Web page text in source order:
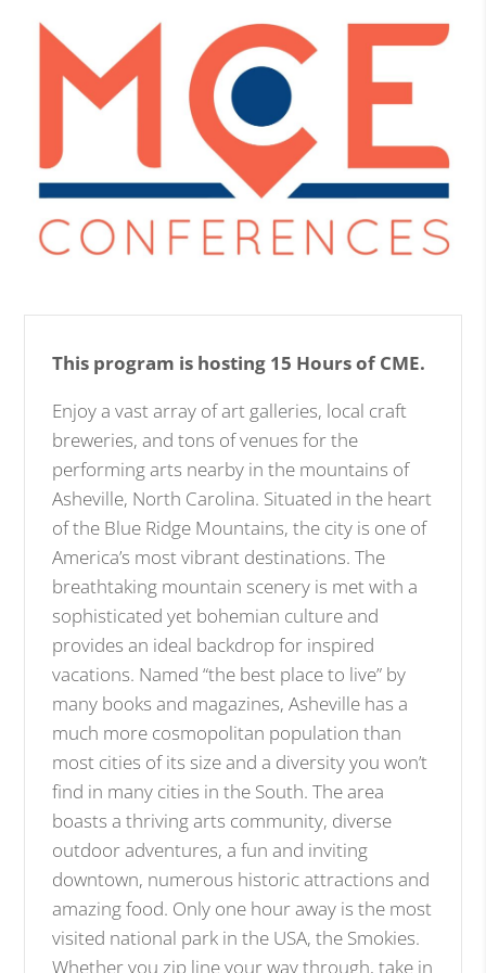
This program is hosting 15 Hours of CME.
Enjoy a vast array of art galleries, local craft
breweries, and tons of venues for the
performing arts nearby in the mountains of
Asheville, North Carolina. Situated in the heart
of the Blue Ridge Mountains, the city is one of
America’s most vibrant destinations. The
breathtaking mountain scenery is met with a
sophisticated yet bohemian culture and
provides an ideal backdrop for inspired
vacations. Named “the best place to live” by
many books and magazines, Asheville has a
much more cosmopolitan population than
most cities of its size and a diversity you won’t
find in many cities in the South. The area
boasts a thriving arts community, diverse
outdoor adventures, a fun and inviting
downtown, numerous historic attractions and
amazing food. Only one hour away is the most
visited national park in the USA, the Smokies.
Whether you zip line your way through, take in